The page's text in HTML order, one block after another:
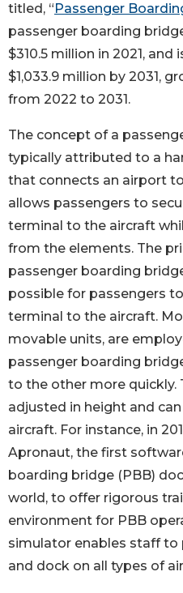
titled, “ Passenger
passenger boarding
$310.5 million in 2021,
$1,033.9 million by 2031,
from 2022 to 2031.
The concept of a
typically attributed to a
that connects an airport
allows passengers to
terminal to the aircraft
from the elements. The
passenger boarding
possible for passengers
terminal to the aircraft.
movable units, are
passenger boarding
to the other more quickly.
adjusted in height and
aircraft. For instance, in
Apronaut, the first
boarding bridge (PBB)
world, to offer rigorous
environment for PBB
simulator enables staff to
and dock on all types of